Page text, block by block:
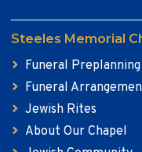
Steeles Memorial
Funeral Preplanning
Funeral
Jewish Rites
About Our Chapel